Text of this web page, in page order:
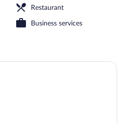
Restaurant
Business services